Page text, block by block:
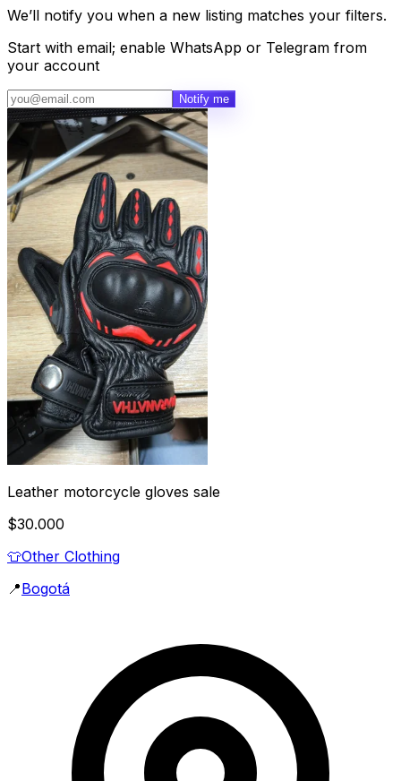
We’ll notify you when a new listing matches your filters.
Start with email; enable WhatsApp or Telegram from
your account
Notify me
Leather motorcycle gloves sale
$30.000
👕Other Clothing
📍Bogotá